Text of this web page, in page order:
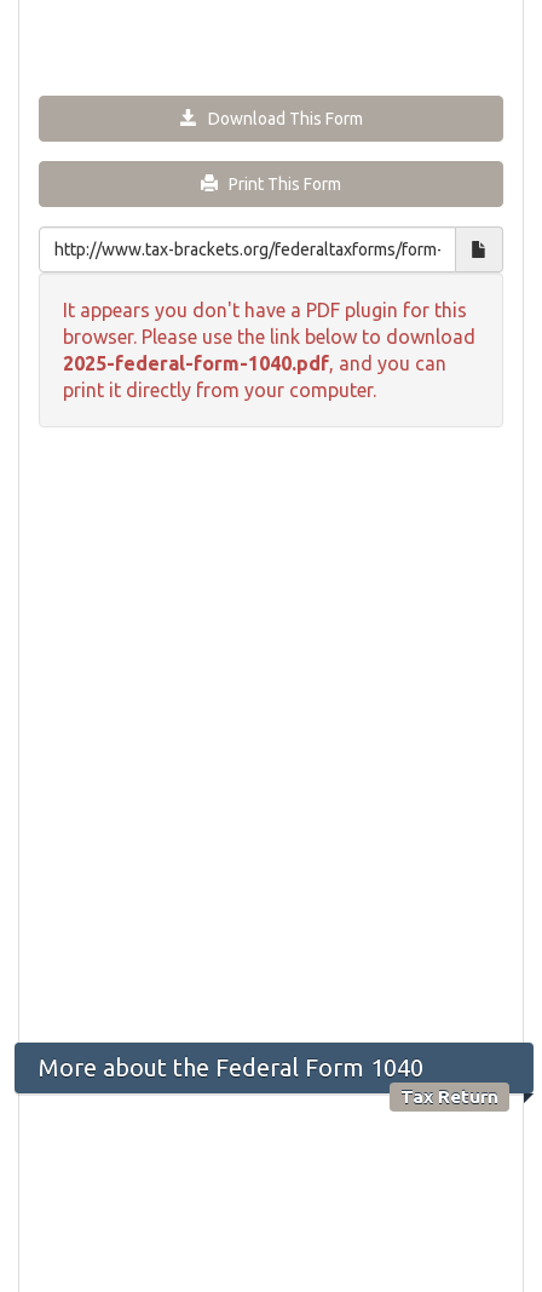
Download This Form
Print This Form
It appears you don't have a PDF plugin for this
browser. Please use the link below to download
2025-federal-form-1040.pdf, and you can
print it directly from your computer.
More about the Federal Form 1040
Tax Return